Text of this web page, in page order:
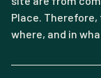
Place.
where, and in